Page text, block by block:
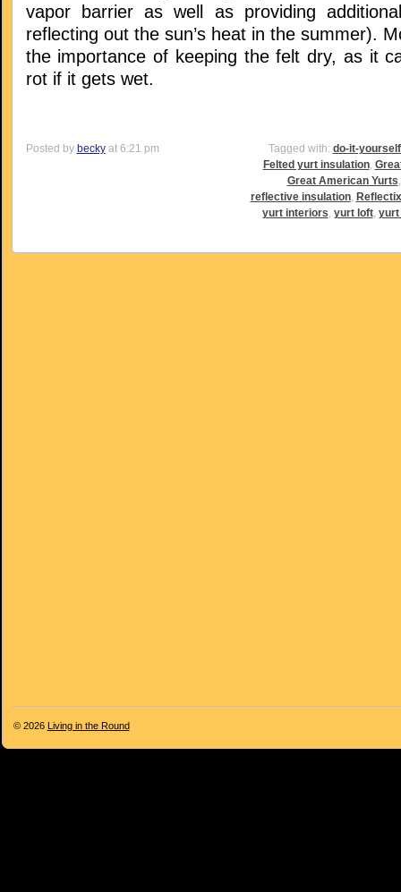
vapor barrier as well as providing
reflecting out the sun’s heat in the summer).
the importance of keeping the felt dry, as it
rot if it gets wet.
Posted by beckyat 6:21 pm Tagged with: do-it-
Felted yurt insulation,
Great American Yurts
reflective insulation,
yurt interiors, yurt loft, yurt
© 2026 Living in the Round